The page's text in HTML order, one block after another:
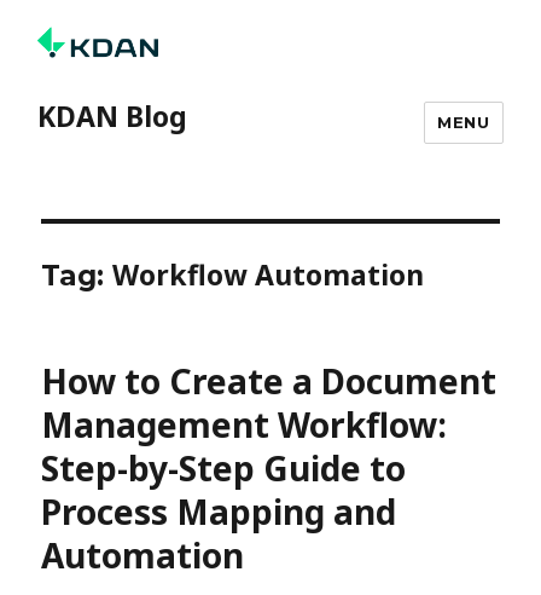
KDAN Blog MENU
Tag:Workflow Automation
How to Create a Document
Management Workflow:
Step-by-Step Guide to
Process Mapping and
Automation